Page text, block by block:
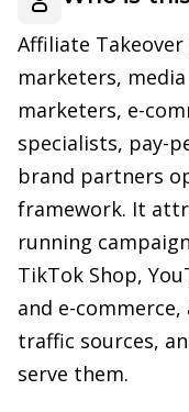
Affiliate
marketers,
marketers, e-
specialists, pay-
brand partners
framework. It
running
TikTok Shop,
and e-
traffic sources,
serve them.